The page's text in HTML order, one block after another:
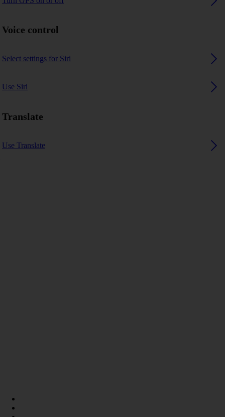
Voice control
Select settings for Siri
Use Siri
Translate
Use Translate